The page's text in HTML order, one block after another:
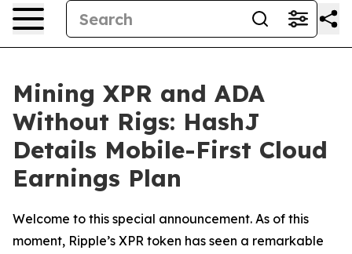
Mining XPR and ADA
Without Rigs: HashJ
Details Mobile-First Cloud
Earnings Plan
Welcome to this special announcement. As of this
moment, Ripple’s XPR token has seen a remarkable